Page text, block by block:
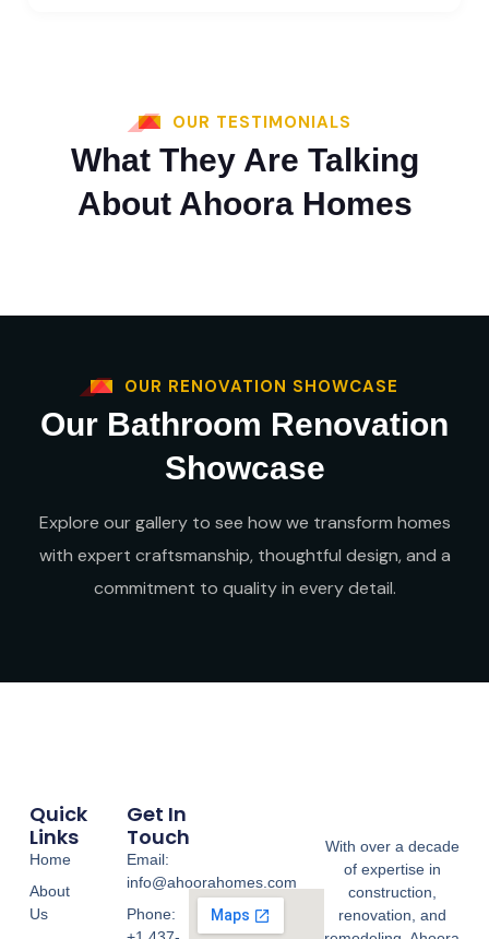
OUR TESTIMONIALS
What They Are Talking
About Ahoora Homes
OUR RENOVATION SHOWCASE
Our Bathroom Renovation
Showcase
Explore our gallery to see how we transform homes
with expert craftsmanship, thoughtful design, and a
commitment to quality in every detail.
With over a decade
of expertise in
construction,
renovation, and
Quick
Links
Home
About
Us
Get In
Touch
Email:
info@ahoorahomes.com
Phone: